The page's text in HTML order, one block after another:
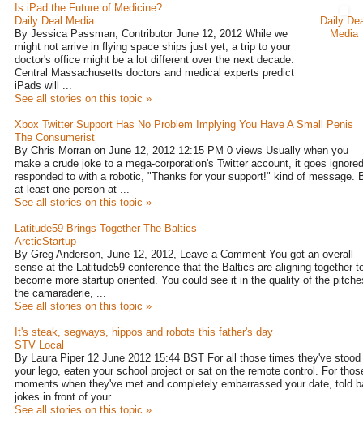
Is iPad the Future of Medicine?
Daily Deal Media
By Jessica Passman, Contributor June 12, 2012 While we
might not arrive in flying space ships just yet, a trip to your
doctor's office might be a lot different over the next decade.
Central Massachusetts doctors and medical experts predict
iPads will ...
See all stories on this topic »
Daily
Media
Xbox Twitter Support Has No Problem Implying You Have A Small Penis
The Consumerist
By Chris Morran on June 12, 2012 12:15 PM 0 views Usually when you
make a crude joke to a mega-corporation's Twitter account, it goes
responded to with a robotic, "Thanks for your support!" kind of message.
at least one person at ...
See all stories on this topic »
Latitude59 Brings Together The Baltics
ArcticStartup
By Greg Anderson, June 12, 2012, Leave a Comment You got an overall
sense at the Latitude59 conference that the Baltics are aligning together
become more startup oriented. You could see it in the quality of the
the camaraderie, ...
See all stories on this topic »
It's steak, segways, hippos and robots this father's day
STV Local
By Laura Piper 12 June 2012 15:44 BST For all those times they've stood
your lego, eaten your school project or sat on the remote control. For
moments when they've met and completely embarrassed your date, told
jokes in front of your ...
See all stories on this topic »